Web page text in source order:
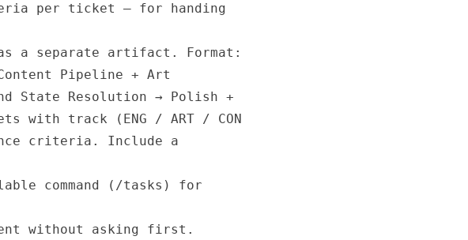
per ticket — for handing
a separate artifact. Format:
Pipeline + Art
State Resolution → Polish +
with track (ENG / ART / CON
criteria. Include a
command (/tasks) for
without asking first.